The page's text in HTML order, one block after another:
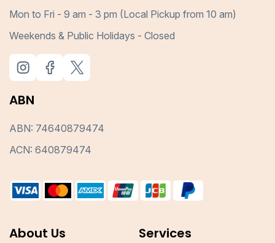
Mon to Fri - 9 am - 3 pm (Local Pickup from 10 am)
Weekends & Public Holidays - Closed
ABN
ABN: 74640879474
ACN: 640879474
About Us Services